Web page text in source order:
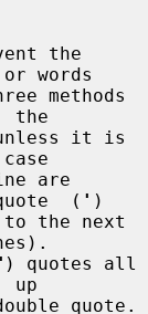
words
the
are
( ' )
) quotes all
up